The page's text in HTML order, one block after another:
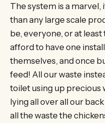
The system is a marvel,
than any large scale
be, everyone, or at
afford to have one
themselves, and once
feed! All our waste
toilet using up precious
lying all over all our
all the waste the